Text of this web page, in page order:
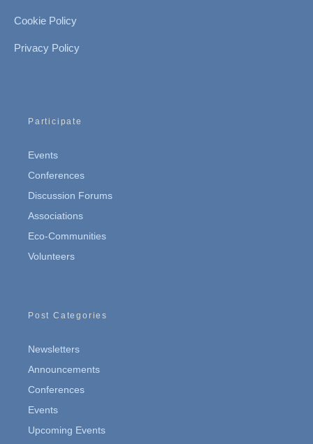
Cookie Policy
Privacy Policy
Participate
Events
Conferences
Discussion Forums
Associations
Eco-Communities
Volunteers
Post Categories
Newsletters
Announcements
Conferences
Events
Upcoming Events